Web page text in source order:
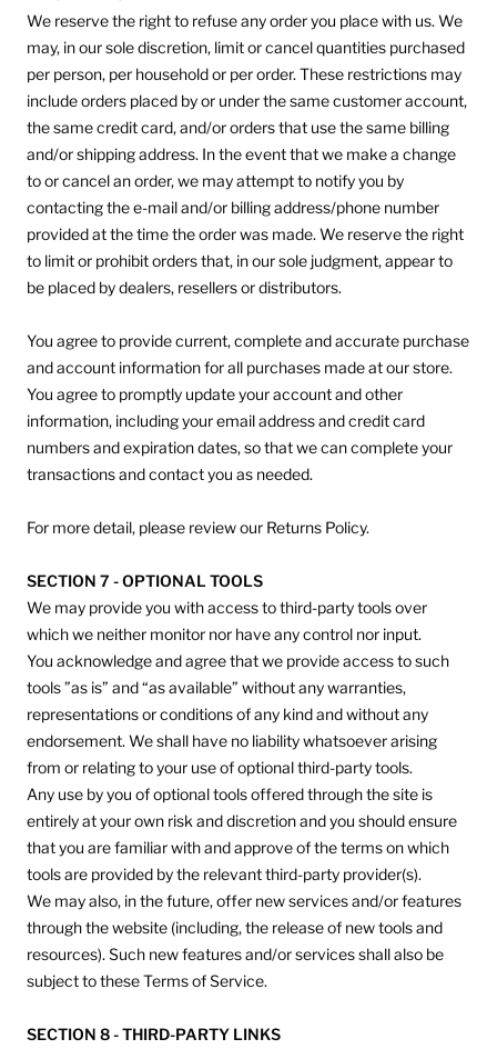
We reserve the right to refuse any order you place with us. We
may, in our sole discretion, limit or cancel quantities purchased
per person, per household or per order. These restrictions may
include orders placed by or under the same customer account,
the same credit card, and/or orders that use the same billing
and/or shipping address. In the event that we make a change
to or cancel an order, we may attempt to notify you by
contacting the e‑mail and/or billing address/phone number
provided at the time the order was made. We reserve the right
to limit or prohibit orders that, in our sole judgment, appear to
be placed by dealers, resellers or distributors.
You agree to provide current, complete and accurate purchase
and account information for all purchases made at our store.
You agree to promptly update your account and other
information, including your email address and credit card
numbers and expiration dates, so that we can complete your
transactions and contact you as needed.
For more detail, please review our Returns Policy.
SECTION 7 - OPTIONAL TOOLS
We may provide you with access to third-party tools over
which we neither monitor nor have any control nor input.
You acknowledge and agree that we provide access to such
tools ”as is” and “as available” without any warranties,
representations or conditions of any kind and without any
endorsement. We shall have no liability whatsoever arising
from or relating to your use of optional third-party tools.
Any use by you of optional tools offered through the site is
entirely at your own risk and discretion and you should ensure
that you are familiar with and approve of the terms on which
tools are provided by the relevant third-party provider(s).
We may also, in the future, offer new services and/or features
through the website (including, the release of new tools and
resources). Such new features and/or services shall also be
subject to these Terms of Service.
SECTION 8 - THIRD-PARTY LINKS